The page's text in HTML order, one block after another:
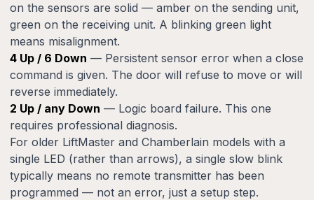
on the sensors are solid — amber on the sending unit,
green on the receiving unit. A blinking green light
means misalignment.
4 Up / 6 Down — Persistent sensor error when a close
command is given. The door will refuse to move or will
reverse immediately.
2 Up / any Down — Logic board failure. This one
requires professional diagnosis.
For older LiftMaster and Chamberlain models with a
single LED (rather than arrows), a single slow blink
typically means no remote transmitter has been
programmed — not an error, just a setup step.